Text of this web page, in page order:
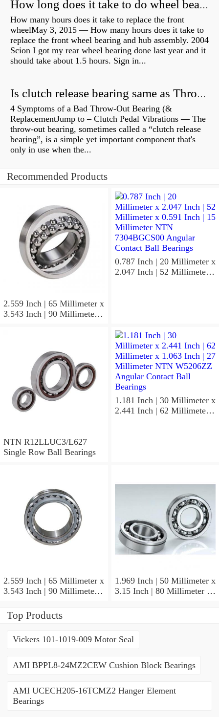
How long does it take to do wheel bearings?
How many hours does it take to replace the front
wheelMay 3, 2015 — How many hours does it take to
replace the front wheel bearing and hub assembly. 2004
Scion I got my rear wheel bearing done last year and it
should take about 1.5 hours. Sign in...
Is clutch release bearing same as Throwout?
4 Symptoms of a Bad Throw-Out Bearing (&
ReplacementJump to – Clutch Pedal Vibrations — The
throw-out bearing, sometimes called a “clutch release
bearing”, is a simple yet important component that's
only in use when the...
Recommended Products
2.559 Inch | 65 Millimeter x
3.543 Inch | 90 Millimeter x
Precision Ball Bearings
0.787 Inch | 20 Millimeter x
2.047 Inch | 52 Millimeter x
NTN R12LLUC3/L627
Single Row Ball Bearings
1.181 Inch | 30 Millimeter x
2.441 Inch | 62 Millimeter x
2.559 Inch | 65 Millimeter x
3.543 Inch | 90 Millimeter x
NTN 71913HVQ21J84D
Precision Ball Bearings
1.969 Inch | 50 Millimeter x
3.15 Inch | 80 Millimeter x
Top Products
Vickers 101-1019-009 Motor Seal
AMI BPPL8-24MZ2CEW Cushion Block Bearings
AMI UCECH205-16TCMZ2 Hanger Element
Bearings